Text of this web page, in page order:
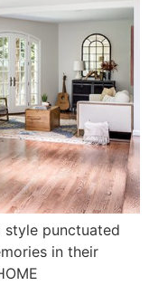
punctuated
in their